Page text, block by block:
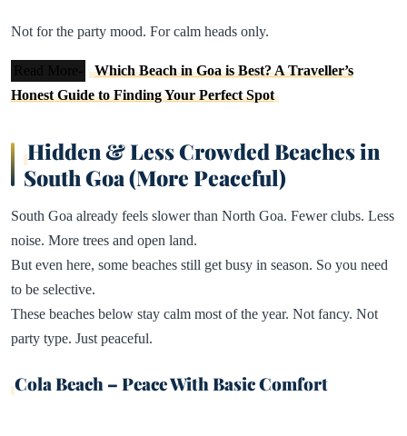
Not for the party mood. For calm heads only.
Which Beach in Goa is Best? A Traveller’s
Honest Guide to Finding Your Perfect Spot
Hidden & Less Crowded Beaches in
South Goa (More Peaceful)
South Goa already feels slower than North Goa. Fewer clubs. Less
noise. More trees and open land.
But even here, some beaches still get busy in season. So you need
to be selective.
These beaches below stay calm most of the year. Not fancy. Not
party type. Just peaceful.
Cola Beach – Peace With Basic Comfort